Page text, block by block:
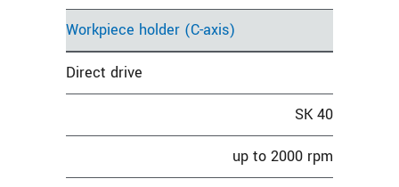
Workpiece holder (C-axis)
Direct drive
SK 40
up to 2000 rpm